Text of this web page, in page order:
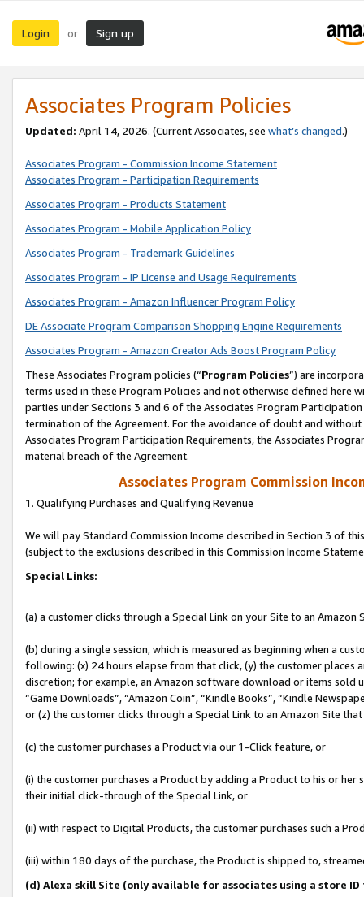
Login or Sign up
Associates Program Policies
Updated: April 14, 2026. (Current Associates, see what’s changed.)
Associates Program - Commission Income Statement
Associates Program - Participation Requirements
Associates Program - Products Statement
Associates Program - Mobile Application Policy
Associates Program - Trademark Guidelines
Associates Program - IP License and Usage Requirements
Associates Program - Amazon Influencer Program Policy
DE Associate Program Comparison Shopping Engine Requirements
Associates Program - Amazon Creator Ads Boost Program Policy
These Associates Program policies (“Program Policies”) are
terms used in these Program Policies and not otherwise defined
parties under Sections 3 and 6 of the Associates Program
termination of the Agreement. For the avoidance of doubt and
Associates Program Participation Requirements, the Associates
material breach of the Agreement.
Associates Program Commission
1. Qualifying Purchases and Qualifying Revenue
We will pay Standard Commission Income described in Section 3 of
(subject to the exclusions described in this Commission Income
Special Links:
(a) a customer clicks through a Special Link on your Site to an Amazon
(b) during a single session, which is measured as beginning when a
following: (x) 24 hours elapse from that click, (y) the customer
discretion; for example, an Amazon software download or items sold
“Game Downloads”, “Amazon Coin”, “Kindle Books”, “Kindle
or (z) the customer clicks through a Special Link to an Amazon Site
(c) the customer purchases a Product via our 1-Click feature, or
(i) the customer purchases a Product by adding a Product to his or
their initial click-through of the Special Link, or
(ii) with respect to Digital Products, the customer purchases such a
(iii) within 180 days of the purchase, the Product is shipped to,
(d) Alexa skill Site (only available for associates using a store